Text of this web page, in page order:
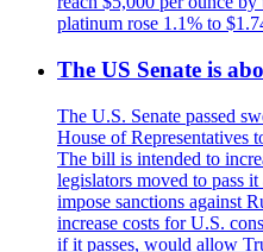
platinum rose 1.1% to
The US Senate is
The U.S. Senate passed
House of Representatives
The bill is intended to
legislators moved to pass
impose sanctions against
increase costs for U.S.
if it passes, would allow